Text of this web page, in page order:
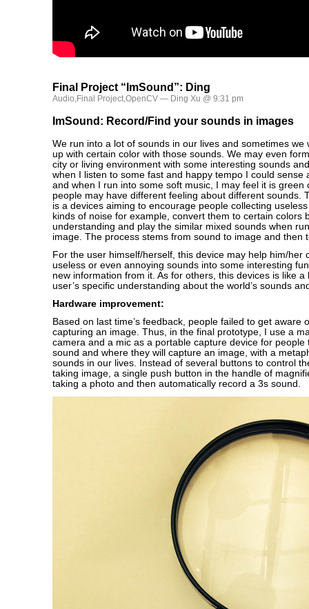
Final Project “ImSound”: Ding
Audio,Final Project,OpenCV — Ding Xu @ 9:31 pm
ImSound: Record/Find your sounds in images
We run into a lot of sounds in our lives and sometimes we
up with certain color with those sounds. We may even
city or living environment with some interesting sounds
when I listen to some fast and happy tempo I could sense
and when I run into some soft music, I may feel it is green
people may have different feeling about different sounds.
is a devices aiming to encourage people collecting
kinds of noise for example, convert them to certain colors
understanding and play the similar mixed sounds when
image. The process stems from sound to image and then
For the user himself/herself, this device may help him/her
useless or even annoying sounds into some interesting
new information from it. As for others, this devices is like a
user’s specific understanding about the world’s sounds
Hardware improvement:
Based on last time’s feedback, people failed to get aware
capturing an image. Thus, in the final prototype, I use a
camera and a mic as a portable capture device for people
sound and where they will capture an image, with a
sounds in our lives. Instead of several buttons to control
taking image, a single push button in the handle of
taking a photo and then automatically record a 3s sound.